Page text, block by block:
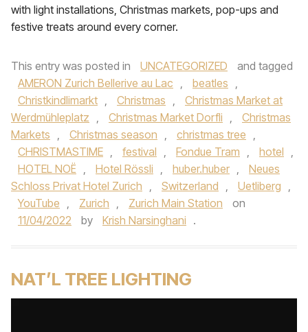
with light installations, Christmas markets, pop-ups and
festive treats around every corner.
This entry was posted in UNCATEGORIZED
and tagged
AMERON Zurich Bellerive au Lac , beatles ,
Christkindlimarkt , Christmas ,
Christmas Market at
Werdmühleplatz , Christmas Market Dorfli ,
Christmas
Markets , Christmas season , christmas tree ,
CHRISTMASTIME , festival , Fondue Tram , hotel ,
HOTEL NOË , Hotel Rössli , huber.huber ,
Neues
Schloss Privat Hotel Zurich , Switzerland , Uetliberg ,
YouTube , Zurich , Zurich Main Station
on
11/04/2022
by Krish Narsinghani .
NAT’L TREE LIGHTING